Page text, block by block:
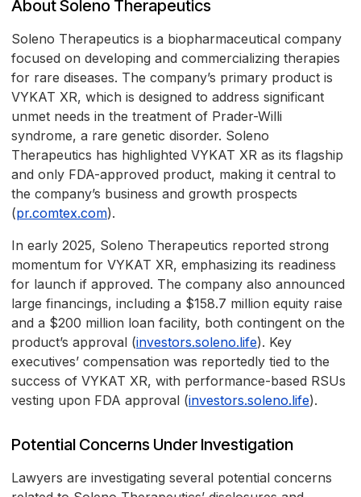
About Soleno Therapeutics
Soleno Therapeutics is a biopharmaceutical company
focused on developing and commercializing therapies
for rare diseases. The company’s primary product is
VYKAT XR, which is designed to address significant
unmet needs in the treatment of Prader-Willi
syndrome, a rare genetic disorder. Soleno
Therapeutics has highlighted VYKAT XR as its flagship
and only FDA-approved product, making it central to
the company’s business and growth prospects
(pr.comtex.com).
In early 2025, Soleno Therapeutics reported strong
momentum for VYKAT XR, emphasizing its readiness
for launch if approved. The company also announced
large financings, including a $158.7 million equity raise
and a $200 million loan facility, both contingent on the
product’s approval (investors.soleno.life). Key
executives’ compensation was reportedly tied to the
success of VYKAT XR, with performance-based RSUs
vesting upon FDA approval (investors.soleno.life).
Potential Concerns Under Investigation
Lawyers are investigating several potential concerns